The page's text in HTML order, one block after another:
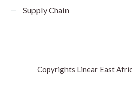
Supply Chain
Copyrights Linear East